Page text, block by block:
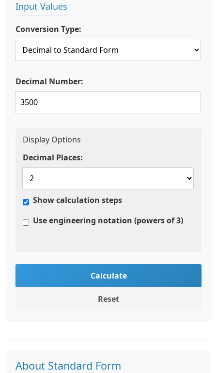
Input Values
Conversion Type:
Decimal Number:
Display Options
Decimal Places:
Show calculation steps
Use engineering notation (powers of 3)
Calculate
Reset
About Standard Form